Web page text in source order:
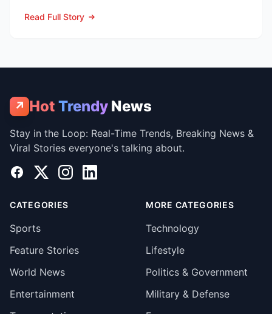
Read Full Story
↗ Hot Trendy News
Stay in the Loop: Real-Time Trends, Breaking News &
Viral Stories everyone's talking about.
Facebook
X InstagramLinkedIn
CATEGORIES
Sports
Feature Stories
World News
Entertainment
MORE CATEGORIES
Technology
Lifestyle
Politics & Government
Military & Defense